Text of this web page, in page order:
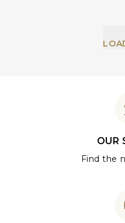
OUR
Find the